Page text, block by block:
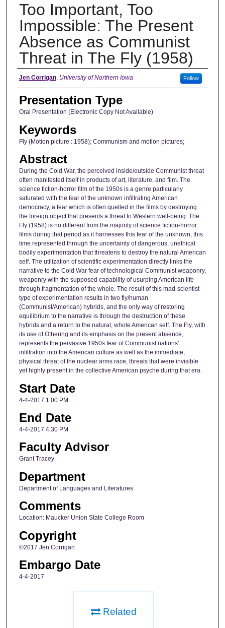
Too Important, Too
Impossible: The Present
Absence as Communist
Threat in The Fly (1958)
Author
Jen Corrigan, University of Northern Iowa Follow
Presentation Type
Oral Presentation (Electronic Copy Not Available)
Keywords
Fly (Motion picture : 1958); Communism and motion pictures;
Abstract
During the Cold War, the perceived inside/outside Communist threat
often manifested itself in products of art, literature, and film. The
science fiction-horror film of the 1950s is a genre particularly
saturated with the fear of the unknown infiltrating American
democracy, a fear which is often quelled in the films by destroying
the foreign object that presents a threat to Western well-being. The
Fly (1958) is no different from the majority of science fiction-horror
films during that period as it harnesses this fear of the unknown, this
time represented through the uncertainty of dangerous, unethical
bodily experimentation that threatens to destroy the natural American
self. The utilization of scientific experimentation directly links the
narrative to the Cold War fear of technological Communist weaponry,
weaponry with the supposed capability of usurping American life
through fragmentation of the whole. The result of this mad-scientist
type of experimentation results in two fly/human
(Communist/American) hybrids, and the only way of restoring
equilibrium to the narrative is through the destruction of these
hybrids and a return to the natural, whole American self. The Fly, with
its use of Othering and its emphasis on the present absence,
represents the pervasive 1950s fear of Communist nations'
infiltration into the American culture as well as the immediate,
physical threat of the nuclear arms race, threats that were invisible
yet highly present in the collective American psyche during that era.
Start Date
4-4-2017 1:00 PM
End Date
4-4-2017 4:30 PM
Faculty Advisor
Grant Tracey
Department
Department of Languages and Literatures
Comments
Location: Maucker Union State College Room
Copyright
©2017 Jen Corrigan
Embargo Date
4-4-2017
Related